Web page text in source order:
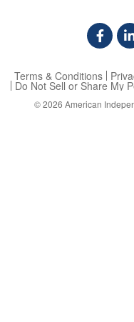
Terms & Conditions
Do Not Sell or Share My
© 2026 American